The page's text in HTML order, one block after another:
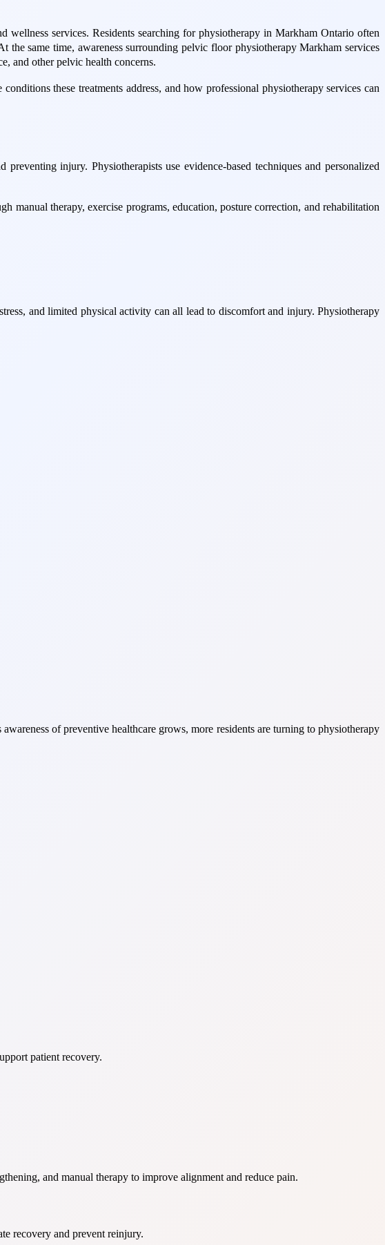
services. Residents searching for physiotherapy in Markham Ontario often
same time, awareness surrounding pelvic floor physiotherapy Markham services
and other pelvic health concerns.
these treatments address, and how professional physiotherapy services can
injury. Physiotherapists use evidence-based techniques and personalized
therapy, exercise programs, education, posture correction, and rehabilitation
and limited physical activity can all lead to discomfort and injury. Physiotherapy
of preventive healthcare grows, more residents are turning to physiotherapy
patient recovery.
and manual therapy to improve alignment and reduce pain.
recovery and prevent reinjury.